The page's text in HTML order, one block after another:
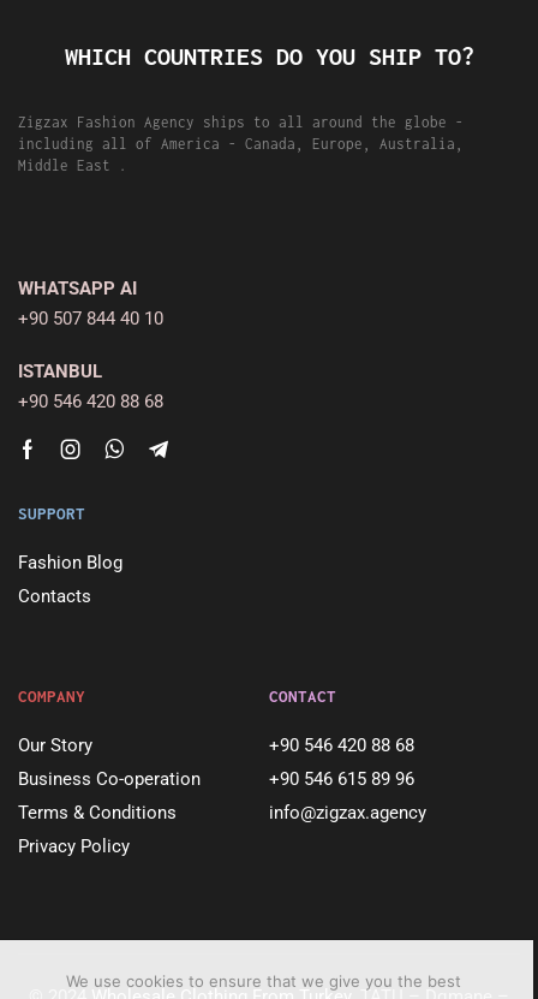
WHICH COUNTRIES DO YOU SHIP TO?
Zigzax Fashion Agency ships to all around the globe -
including all of America - Canada, Europe, Australia,
Middle East .
WHATSAPP AI
+90 507 844 40 10
ISTANBUL
+90 546 420 88 68
SUPPORT
Fashion Blog
Contacts
COMPANY
Our Story
Business Co-operation
Terms & Conditions
Privacy Policy
CONTACT
+90 546 420 88 68
+90 546 615 89 96
info@zigzax.agency
We use cookies to ensure that we give you the best